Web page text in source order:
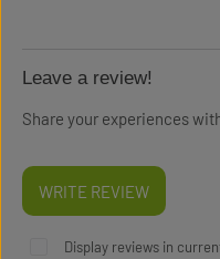
Leave a review!
Share your experiences
WRITE REVIEW
Display reviews in